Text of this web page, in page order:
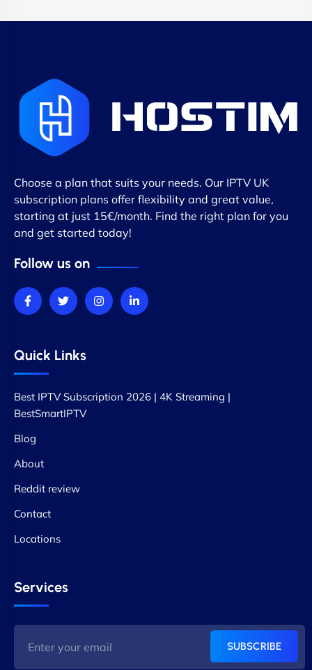
Choose a plan that suits your needs. Our IPTV UK
subscription plans offer flexibility and great value,
starting at just 15€/month. Find the right plan for you
and get started today!
Follow us on
Quick Links
Best IPTV Subscription 2026 | 4K Streaming |
BestSmartIPTV
Blog
About
Reddit review
Contact
Locations
Services
SUBSCRIBE